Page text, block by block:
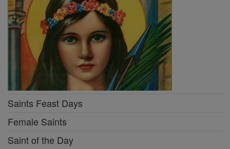
Saints Feast Days
Female Saints
Saint of the Day